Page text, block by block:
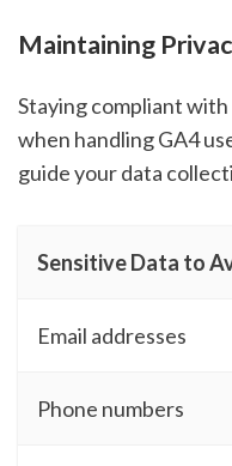
Maintaining
Staying compliant
when handling GA4
guide your data
Sensitive Data to
Email addresses
Phone numbers